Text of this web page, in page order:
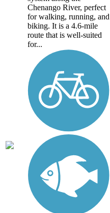
Chenango River, perfect
for walking, running, and
biking. It is a 4.6-mile
route that is well-suited
for...